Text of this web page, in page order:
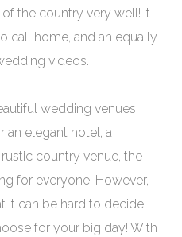
the country very well! It
call home, and an equally
videos.
wedding venues.
an elegant hotel, a
country venue, the
for everyone. However,
it can be hard to decide
for your big day! With